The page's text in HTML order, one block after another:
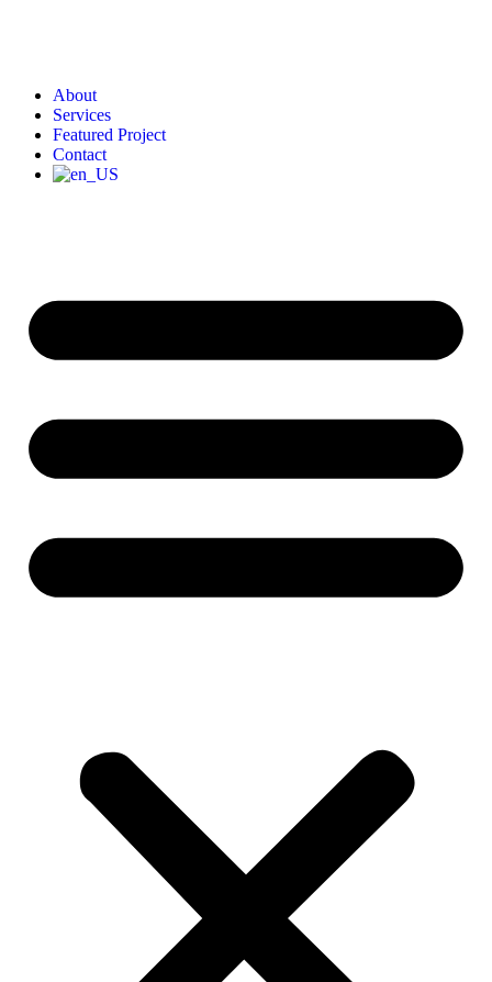
About
Services
Featured Project
Contact